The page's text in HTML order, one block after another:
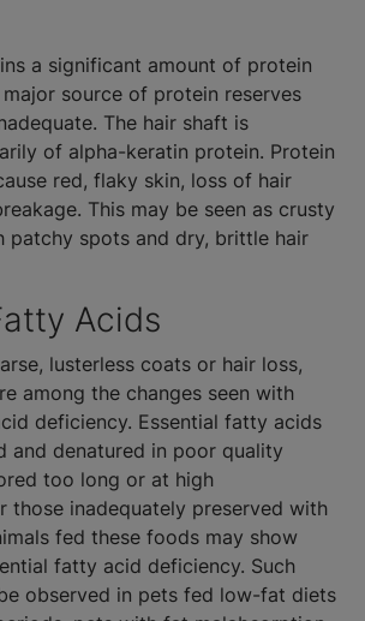
a significant amount of protein
major source of protein reserves
The hair shaft is
of alpha-keratin protein. Protein
red, flaky skin, loss of hair
This may be seen as crusty
patchy spots and dry, brittle hair
Acids
lusterless coats or hair loss,
among the changes seen with
deficiency. Essential fatty acids
and denatured in poor quality
too long or at high
those inadequately preserved with
fed these foods may show
fatty acid deficiency. Such
observed in pets fed low-fat diets